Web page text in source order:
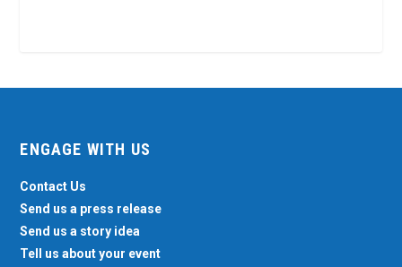
ENGAGE WITH US
Contact Us
Send us a press release
Send us a story idea
Tell us about your event